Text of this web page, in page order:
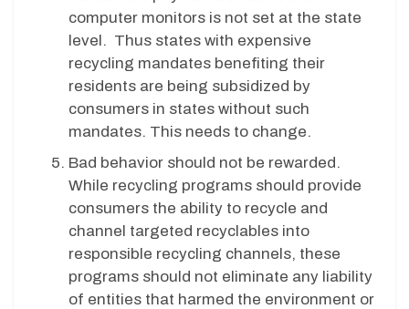
computer monitors is not set at the state
level. Thus states with expensive
recycling mandates benefiting their
residents are being subsidized by
consumers in states without such
mandates. This needs to change.
Bad behavior should not be rewarded.
While recycling programs should provide
consumers the ability to recycle and
channel targeted recyclables into
responsible recycling channels, these
programs should not eliminate any liability
of entities that harmed the environment or